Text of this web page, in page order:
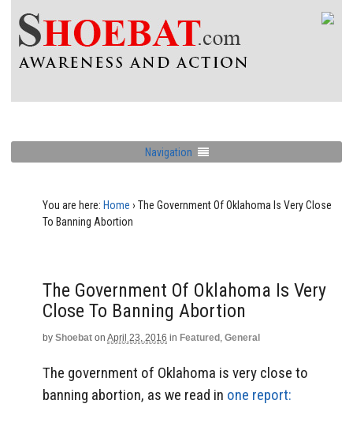
Navigation
You are here: Home › The Government Of Oklahoma Is Very Close
To Banning Abortion
The Government Of Oklahoma Is Very
Close To Banning Abortion
by Shoebat on April 23, 2016 in Featured , General
The government of Oklahoma is very close to
banning abortion, as we read in one report: